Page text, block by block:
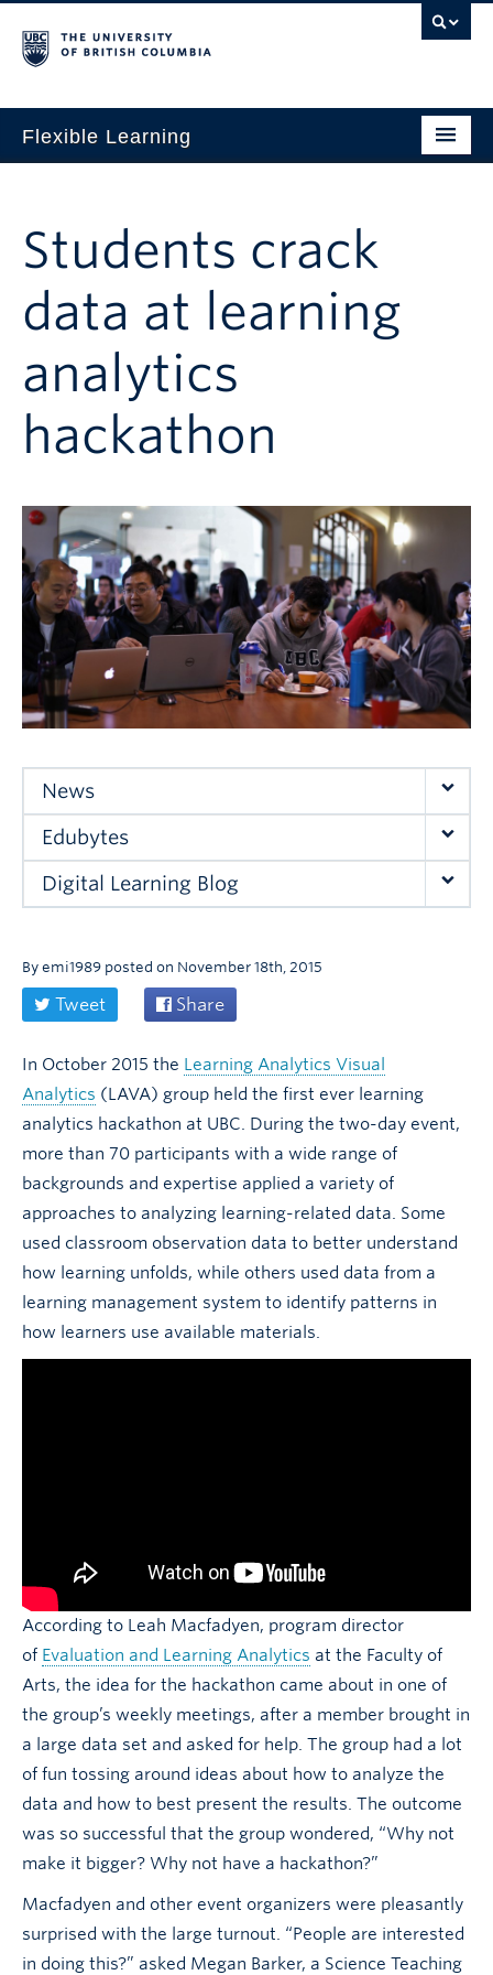
Flexible Learning
Our Approach
Research + Evidence
News + Events
For TAs
Students crack
data at learning
analytics
hackathon
News
Edubytes
Digital Learning Blog
By emi1989 posted on November 18th, 2015
Tweet Share
In October 2015 the Learning Analytics Visual
Analytics (LAVA) group held the first ever learning
analytics hackathon at UBC. During the two-day event,
more than 70 participants with a wide range of
backgrounds and expertise applied a variety of
approaches to analyzing learning-related data. Some
used classroom observation data to better understand
how learning unfolds, while others used data from a
learning management system to identify patterns in
how learners use available materials.
According to Leah Macfadyen, program director
of Evaluation and Learning Analytics at the Faculty of
Arts, the idea for the hackathon came about in one of
the group’s weekly meetings, after a member brought in
a large data set and asked for help. The group had a lot
of fun tossing around ideas about how to analyze the
data and how to best present the results. The outcome
was so successful that the group wondered, “Why not
make it bigger? Why not have a hackathon?”
Macfadyen and other event organizers were pleasantly
surprised with the large turnout. “People are interested
in doing this?” asked Megan Barker, a Science Teaching